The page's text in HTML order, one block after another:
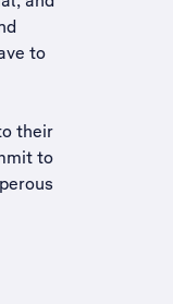
to
their
to